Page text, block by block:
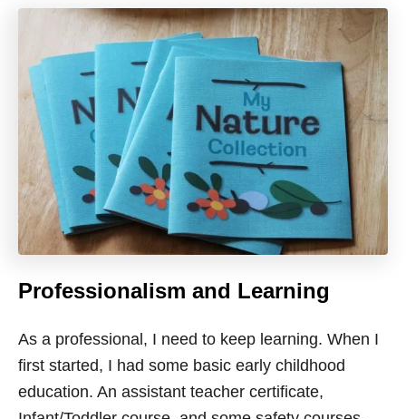
Professionalism and Learning
As a professional, I need to keep learning. When I
first started, I had some basic early childhood
education. An assistant teacher certificate,